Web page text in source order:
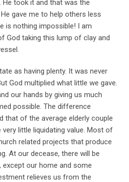
He took it and that was the
gave me to help others less
is nothing impossible! I am
God taking this lump of clay and
as having plenty. It was never
God multiplied what little we gave.
our hands by giving us much
possible. The difference
that of the average elderly couple
little liquidating value. Most of
related projects that produce
At our decease, there will be
our home and some
relieves us from the